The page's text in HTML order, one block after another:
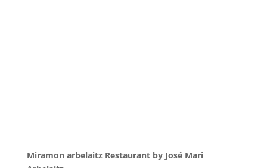
Miramon arbelaitz Restaurant by José Mari